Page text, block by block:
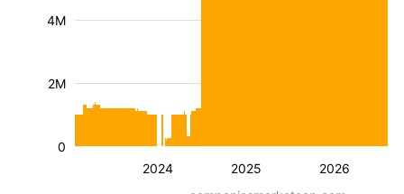
2024 2025 2026
2M
4M
0